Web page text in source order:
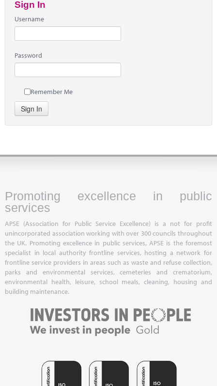
Sign In
Username
Password
Remember Me
Sign In
Promoting excellence in public
services
APSE (Association for Public Service Excellence) is a not for profit
unincorporated association working with over 300 councils throughout
the UK. Promoting excellence in public services, APSE is the foremost
specialist in local authority frontline services, hosting a network for
frontline service providers in areas such as waste and refuse collection,
parks and environmental services, cemeteries and crematorium,
environmental health, leisure, school meals, cleaning, housing and
building maintenance.